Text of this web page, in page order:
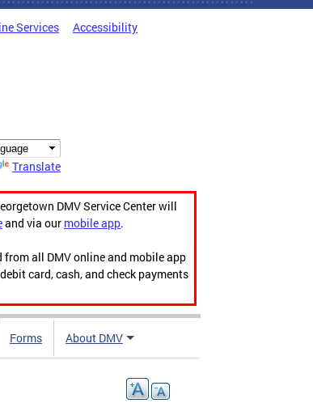
Services Accessibility
Translate
DMV Service Center will
and via our mobile app.
all DMV online and mobile app
card, cash, and check payments
Forms About DMV